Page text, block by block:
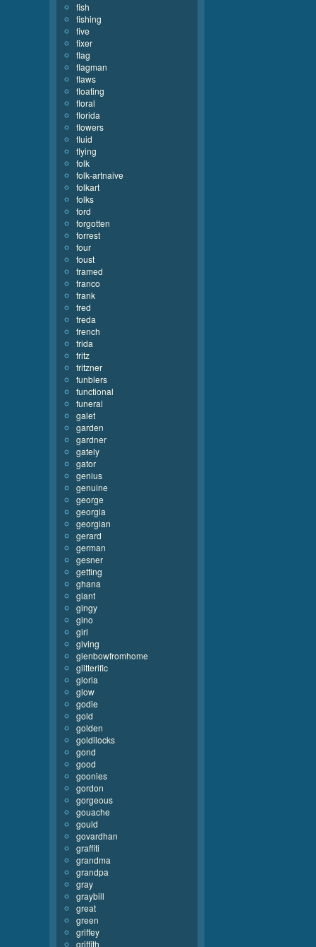
fish
fishing
five
fixer
flag
flagman
flaws
floating
floral
florida
flowers
fluid
flying
folk
folk-artnaive
folkart
folks
ford
forgotten
forrest
four
foust
framed
franco
frank
fred
freda
french
frida
fritz
fritzner
funblers
functional
funeral
galet
garden
gardner
gately
gator
genius
genuine
george
georgia
georgian
gerard
german
gesner
getting
ghana
giant
gingy
gino
girl
giving
glenbowfromhome
glitterific
gloria
glow
godie
gold
golden
goldilocks
gond
good
goonies
gordon
gorgeous
gouache
gould
govardhan
graffiti
grandma
grandpa
gray
graybill
great
green
griffey
griffith